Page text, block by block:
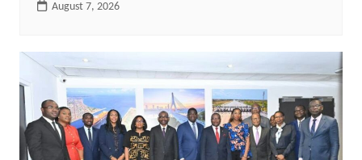
August 7, 2026